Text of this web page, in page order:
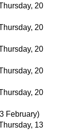
20
20
20
20
20
February)
13